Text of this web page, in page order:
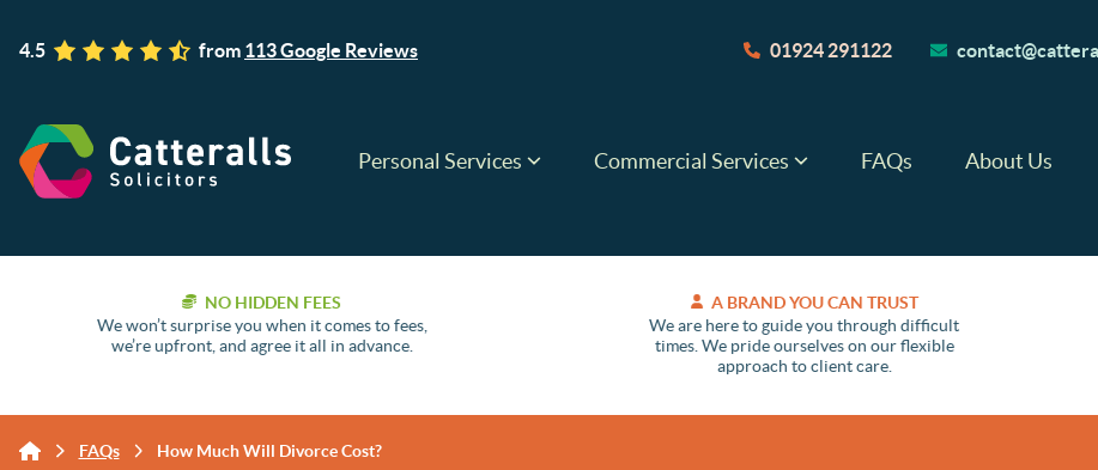
4.5 from 113 Google Reviews 01924 291122
Personal Services Commercial Services FAQs About Us
NO HIDDEN FEES
We won’t surprise you when it comes to fees,
we’re upfront, and agree it all in advance.
A BRAND YOU CAN TRUST
We are here to guide you through difficult
times. We pride ourselves on our flexible
approach to client care.
FAQs How Much Will Divorce Cost?